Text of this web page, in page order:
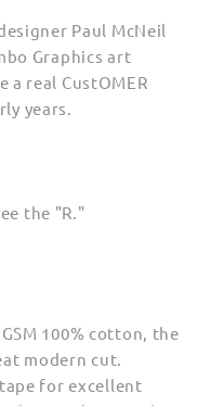
Paul McNeil
Graphics art
a real CustOMER
years.
the "R."
100% cotton, the
modern cut.
for excellent